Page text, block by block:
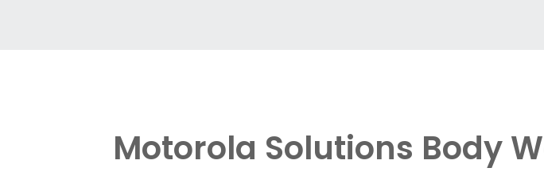
Motorola Solutions Body